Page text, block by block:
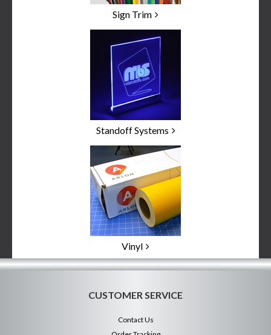
Sign Trim
Standoff Systems
Vinyl
CUSTOMER SERVICE
Contact Us